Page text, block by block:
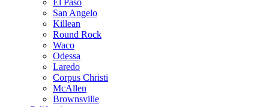
El Paso
San Angelo
Killean
Round Rock
Waco
Odessa
Laredo
Corpus Christi
McAllen
Brownsville